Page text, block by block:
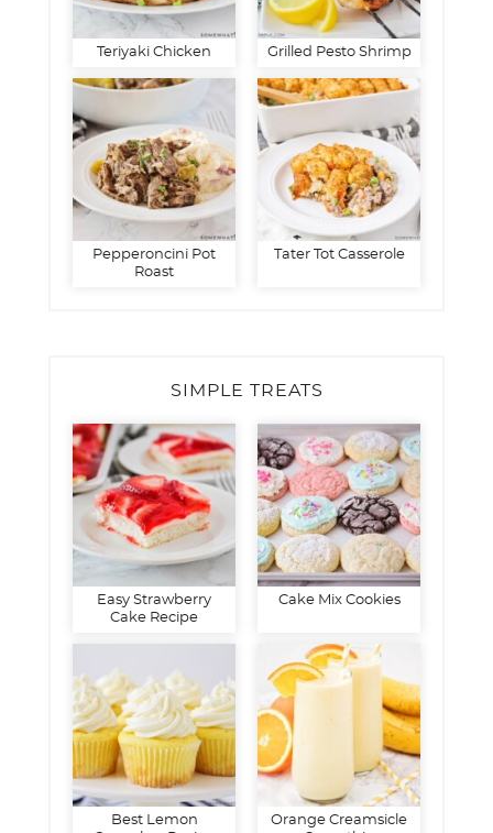
Teriyaki Chicken Grilled Pesto Shrimp
Pepperoncini Pot
Roast
Tater Tot Casserole
SIMPLE TREATS
Easy Strawberry
Cake Recipe
Cake Mix Cookies
Best Lemon
Orange Creamsicle